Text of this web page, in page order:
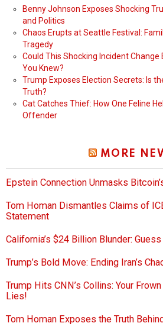
Benny Johnson Exposes Shocking
and Politics
Chaos Erupts at Seattle Festival:
Tragedy
Could This Shocking Incident
You Knew?
Trump Exposes Election Secrets: Is
Truth?
Cat Catches Thief: How One Feline
Offender
MORE
Epstein Connection Unmasks
Tom Homan Dismantles Claims of
Statement
California’s $24 Billion Blunder:
Trump’s Bold Move: Ending Iran’s
Trump Hits CNN’s Collins: Your
Lies!
Tom Homan Exposes the Truth